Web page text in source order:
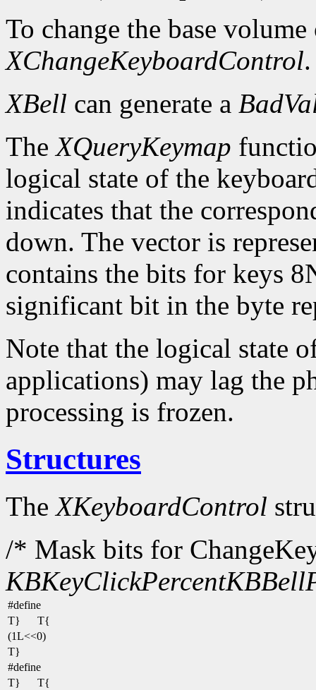
To change the base
XChangeKeyboardControl.
XBell can generate a
TheXQueryKeymap
logical state of the
indicates that the
down. The vector is
contains the bits for keys
significant bit in the byte
Note that the logical state
applications) may lag the
processing is frozen.
Structures
TheXKeyboardControl
/* Mask bits for
KBKeyClickPercent
#define
T}
T{
(1L<<0)
T}
#define
T}
T{